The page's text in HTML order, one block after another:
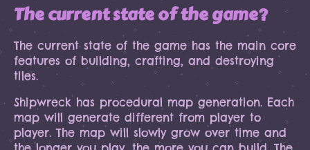
The current state of the game?
The current state of the game has the main core
features of building, crafting, and destroying
tiles.
Shipwreck has procedural map generation. Each
map will generate different from player to
player. The map will slowly grow over time and